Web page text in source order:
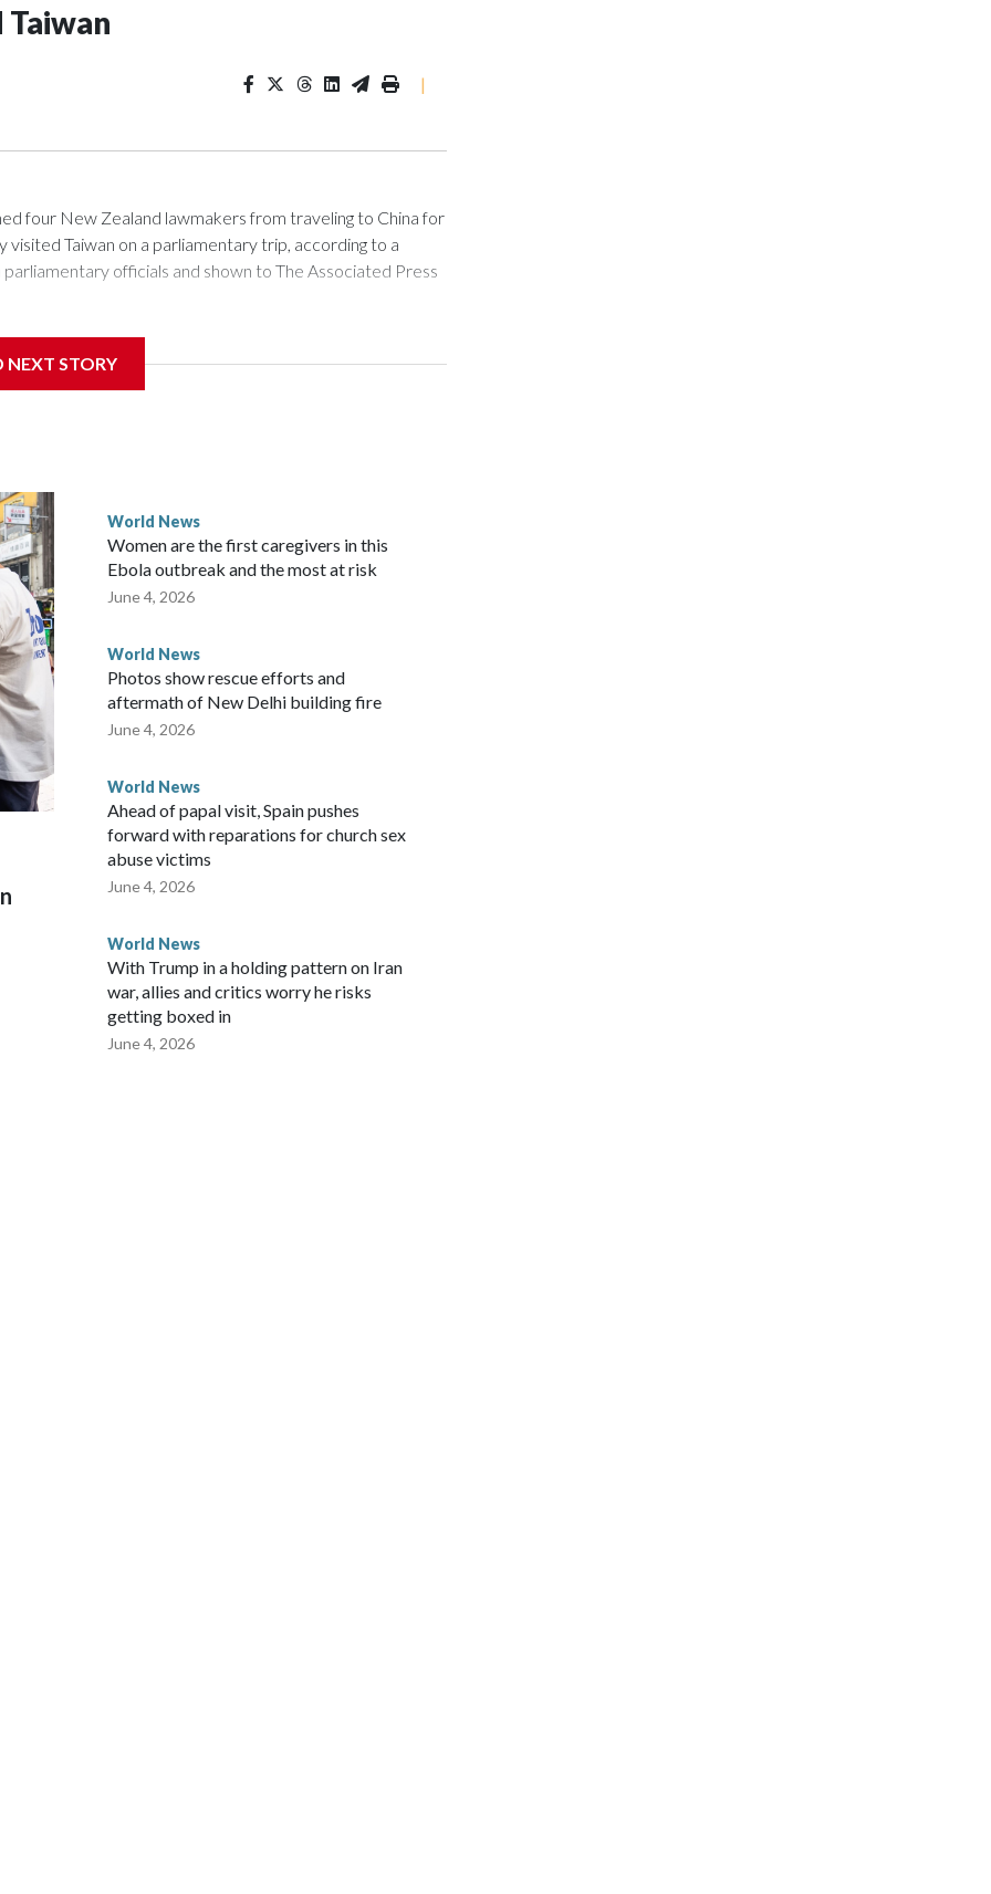
Taiwan
|
four New Zealand lawmakers from traveling to China for
Taiwan on a parliamentary trip, according to a
officials and shown to The Associated Press
in Wellington said. Beijing has been increasing
the demand for an apology, while the other two
parliamentarians have done “for decades,” a
in a statement.
NEXT STORY
World News
Women are the first caregivers in this
Ebola outbreak and the most at risk
June 4, 2026
World News
Photos show rescue efforts and
aftermath of New Delhi building fire
June 4, 2026
World News
Ahead of papal visit, Spain pushes
forward with reparations for church sex
abuse victims
June 4, 2026
World News
With Trump in a holding pattern on Iran
war, allies and critics worry he risks
getting boxed in
June 4, 2026